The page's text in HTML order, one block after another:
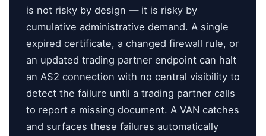
is not risky by design — it is risky by
cumulative administrative demand. A single
expired certificate, a changed firewall rule, or
an updated trading partner endpoint can halt
an AS2 connection with no central visibility to
detect the failure until a trading partner calls
to report a missing document. A VAN catches
and surfaces these failures automatically